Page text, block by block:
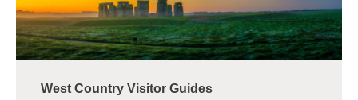
West Country Visitor Guides